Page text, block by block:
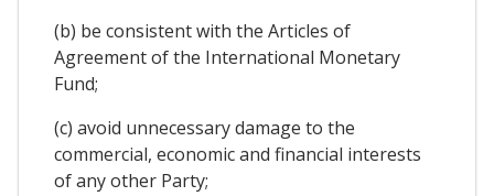
(b) be consistent with the Articles of
Agreement of the International Monetary
Fund;
(c) avoid unnecessary damage to the
commercial, economic and financial interests
of any other Party;